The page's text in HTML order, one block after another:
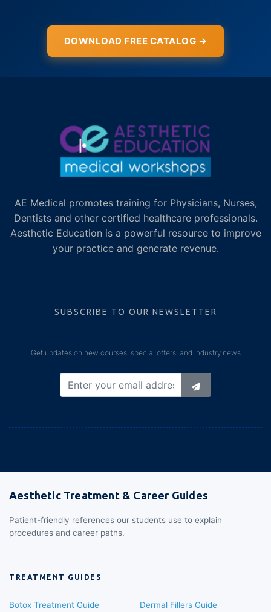
DOWNLOAD FREE CATALOG →
AE Medical promotes training for Physicians, Nurses,
Dentists and other certified healthcare professionals.
Aesthetic Education is a powerful resource to improve
your practice and generate revenue.
SUBSCRIBE TO OUR NEWSLETTER
Get updates on new courses, special offers, and industry news
Aesthetic Treatment & Career Guides
Patient-friendly references our students use to explain
procedures and career paths.
TREATMENT GUIDES
Botox Treatment Guide Dermal Fillers Guide